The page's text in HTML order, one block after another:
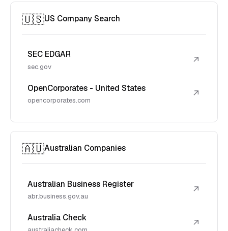
🇺🇸US Company Search
SEC EDGAR
sec.gov
↗
OpenCorporates - United States
opencorporates.com
↗
🇦🇺Australian Companies
Australian Business Register
abr.business.gov.au
↗
Australia Check ↗